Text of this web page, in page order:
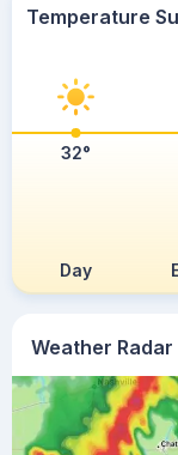
Weather Radar
Temperature
Day
32°